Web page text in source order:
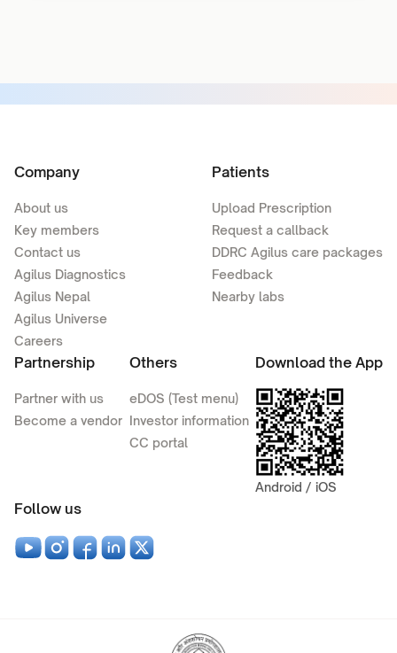
Company
About us
Key members
Contact us
Agilus Diagnostics
Agilus Nepal
Agilus Universe
Careers
Patients
Upload Prescription
Request a callback
DDRC Agilus care packages
Feedback
Nearby labs
Partnership
Partner with us
Become a vendor
Others
eDOS (Test menu)
Investor information
CC portal
Download the App
Android / iOS
Follow us